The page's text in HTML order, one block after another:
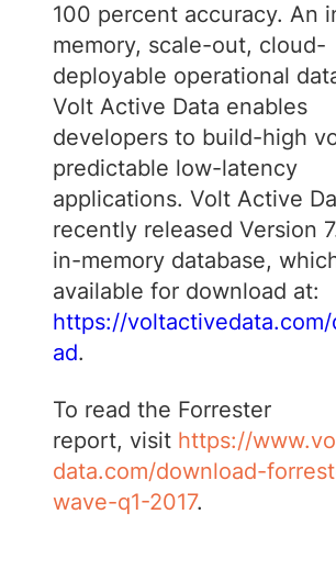
100 percent accuracy. An
memory, scale-out, cloud-
deployable operational
Volt Active Data enables
developers to build-high
predictable low-latency
applications. Volt Active
recently released Version
in-memory database,
available for download at:
https://
ad.
To read the Forrester
report, visit https://
data.com/download-
wave-q1-2017.